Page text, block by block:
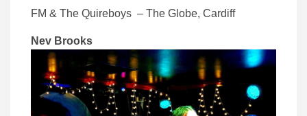
FM & The Quireboys – The Globe, Cardiff
Nev Brooks